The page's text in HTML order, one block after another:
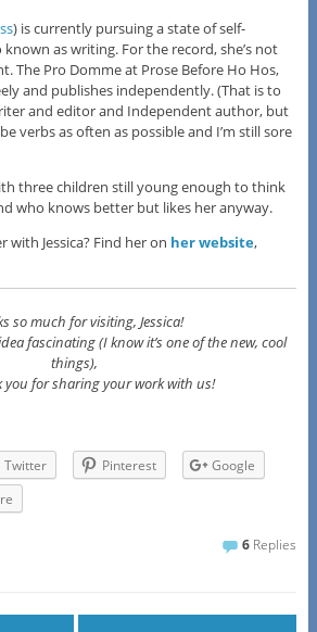
) is currently pursuing a state of self-
as writing. For the record, she’s not
The Pro Domme at Prose Before Ho Hos,
and publishes independently. (That is to
and editor and Independent author, but
verbs as often as possible and I’m still sore
three children still young enough to think
who knows better but likes her anyway.
Jessica? Find her on her website,
so much for visiting, Jessica!
fascinating (I know it’s one of the new, cool
things),
you for sharing your work with us!
Twitter Pinterest
Google
6 Replies